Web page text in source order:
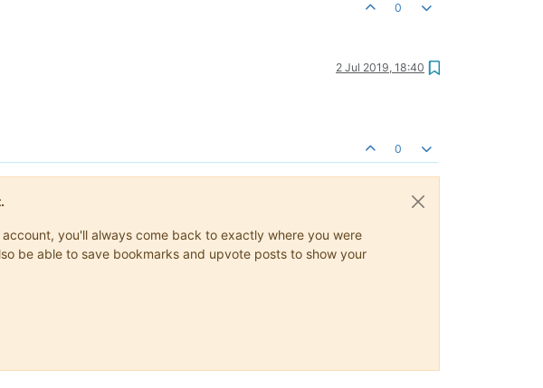
0
2 Jul 2019, 18:40
0
you'll always come back to exactly where you were
be able to save bookmarks and upvote posts to show your